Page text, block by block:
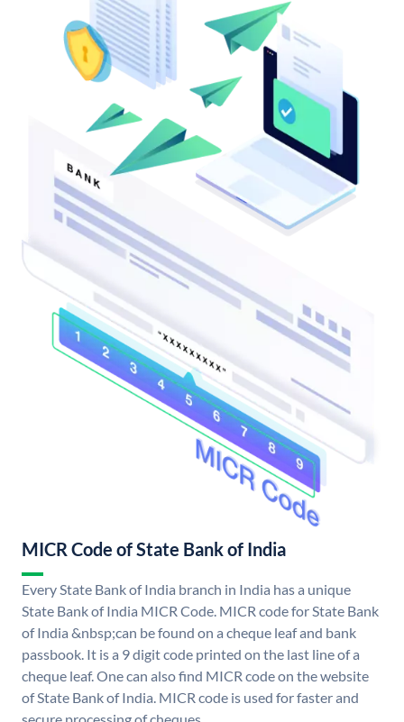
MICR Code of State Bank of India
Every State Bank of India branch in India has a unique
State Bank of India MICR Code. MICR code for State Bank
of India &nbsp;can be found on a cheque leaf and bank
passbook. It is a 9 digit code printed on the last line of a
cheque leaf. One can also find MICR code on the website
of State Bank of India. MICR code is used for faster and